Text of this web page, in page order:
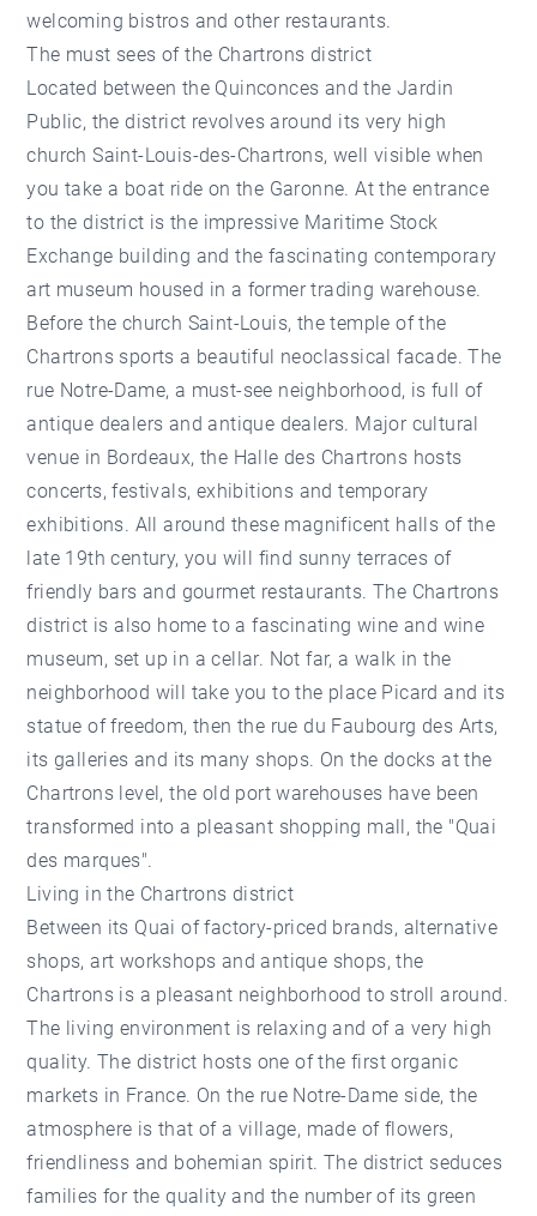
welcoming bistros and other restaurants.
The must sees of the Chartrons district
Located between the Quinconces and the Jardin
Public, the district revolves around its very high
church Saint-Louis-des-Chartrons, well visible when
you take a boat ride on the Garonne. At the entrance
to the district is the impressive Maritime Stock
Exchange building and the fascinating contemporary
art museum housed in a former trading warehouse.
Before the church Saint-Louis, the temple of the
Chartrons sports a beautiful neoclassical facade. The
rue Notre-Dame, a must-see neighborhood, is full of
antique dealers and antique dealers. Major cultural
venue in Bordeaux, the Halle des Chartrons hosts
concerts, festivals, exhibitions and temporary
exhibitions. All around these magnificent halls of the
late 19th century, you will find sunny terraces of
friendly bars and gourmet restaurants. The Chartrons
district is also home to a fascinating wine and wine
museum, set up in a cellar. Not far, a walk in the
neighborhood will take you to the place Picard and its
statue of freedom, then the rue du Faubourg des Arts,
its galleries and its many shops. On the docks at the
Chartrons level, the old port warehouses have been
transformed into a pleasant shopping mall, the "Quai
des marques".
Living in the Chartrons district
Between its Quai of factory-priced brands, alternative
shops, art workshops and antique shops, the
Chartrons is a pleasant neighborhood to stroll around.
The living environment is relaxing and of a very high
quality. The district hosts one of the first organic
markets in France. On the rue Notre-Dame side, the
atmosphere is that of a village, made of flowers,
friendliness and bohemian spirit. The district seduces
families for the quality and the number of its green